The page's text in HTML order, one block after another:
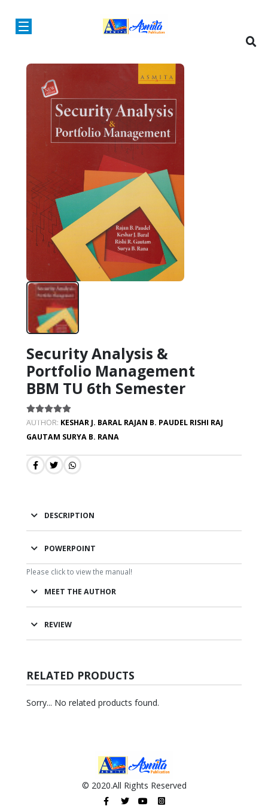
Security Analysis &
Portfolio Management
BBM TU 6th Semester
AUTHOR: KESHAR J. BARAL RAJAN B. PAUDEL RISHI RAJ
GAUTAM SURYA B. RANA
DESCRIPTION
POWERPOINT
Please click to view the manual!
MEET THE AUTHOR
REVIEW
RELATED PRODUCTS
Sorry... No related products found.
© 2020.All Rights Reserved